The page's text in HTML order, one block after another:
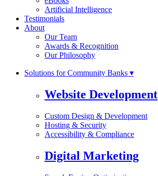
Artificial Intelligence
Testimonials
About
Our Team
Awards & Recognition
Our Philosophy
Solutions for Community Banks ▾
Website Development
Custom Design & Development
Hosting & Security
Accessibility & Compliance
Digital Marketing